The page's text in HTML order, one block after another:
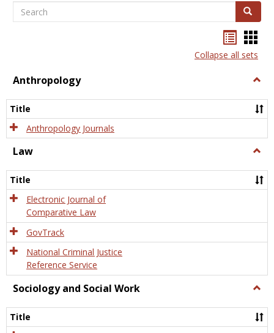
Search Search
listcard
view
Collapse all sets
Anthropology
Title
Anthropology Journals
Law
Title
Electronic Journal of
Comparative Law
GovTrack
National Criminal Justice
Reference Service
Sociology and Social Work
and
Title